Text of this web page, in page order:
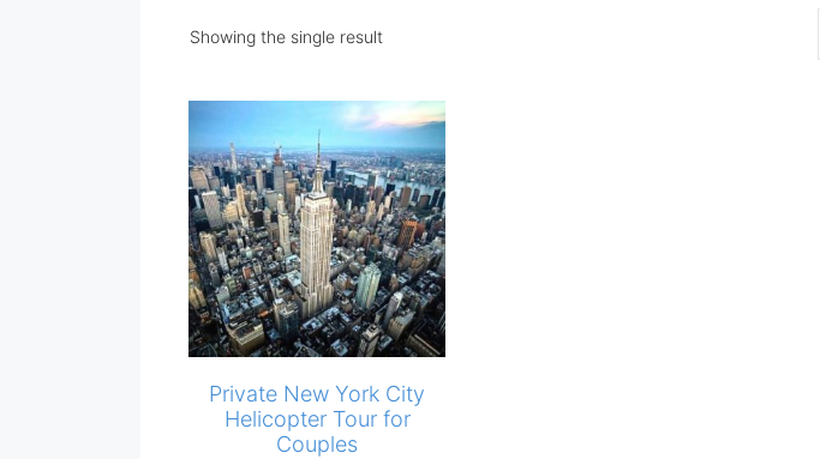
Showing the single result
Private New York City
Helicopter Tour for
Couples